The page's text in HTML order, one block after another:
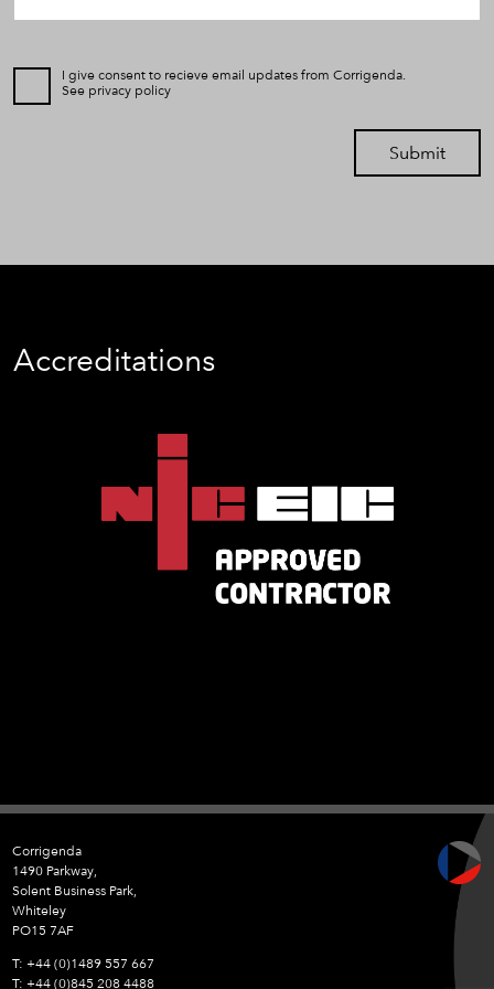
I give consent to recieve email updates from Corrigenda.
See privacy policy
Submit
Accreditations
Corrigenda
1490 Parkway,
Solent Business Park,
Whiteley
PO15 7AF
+44 (0)1489 557 667
+44 (0)845 208 4488